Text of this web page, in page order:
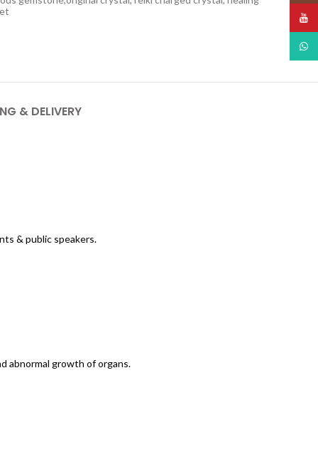
& DELIVERY
& public speakers.
abnormal growth of organs.